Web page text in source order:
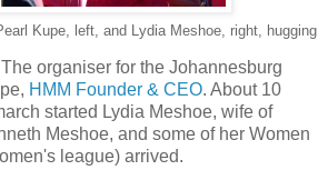
Kupe, left, and Lydia Meshoe, right, hugging
organiser for the Johannesburg
HMM Founder & CEO. About 10
started Lydia Meshoe, wife of
Meshoe, and some of her Women
league) arrived.